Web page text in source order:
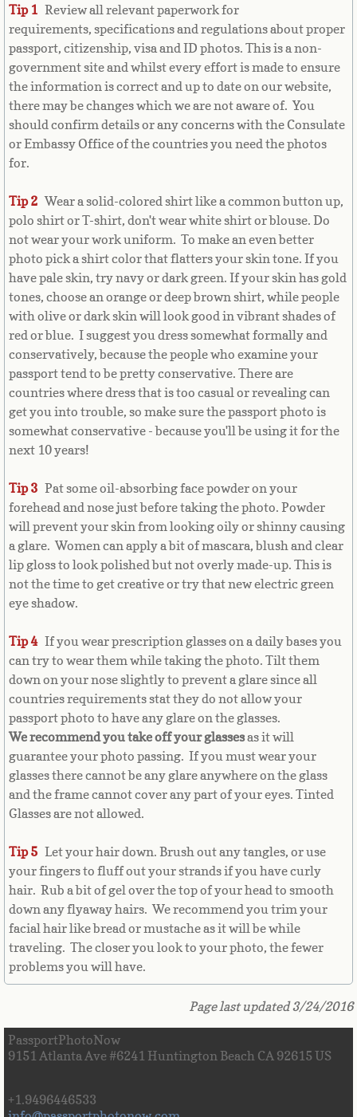
Belgium
Belize
Benin
Bermuda
Bolivia
Bosnia
Botswana
Brazil
Brunei Darussalam
Bulgaria
Burkina Faso
Burundi
Cambodia
Cameroon
Canadian Passport
Canadian Permanent RC
Canadian Visa
Cape Verde
Cayman Islands
Central African Republic
Chad
Chile
China
Christmas Island
Cocos (Keeling) Islands
Colombia
Tip 1 Review all relevant paperwork for
requirements, specifications and regulations about proper
passport, citizenship, visa and ID photos. This is a non-
government site and whilst every effort is made to ensure
the information is correct and up to date on our website,
there may be changes which we are not aware of. You
should confirm details or any concerns with the Consulate
or Embassy Office of the countries you need the photos
for.
Tip 2Wear a solid-colored shirt like a common button up,
polo shirt or T-shirt, don't wear white shirt or blouse. Do
not wear your work uniform. To make an even better
photo pick a shirt color that flatters your skin tone. If you
have pale skin, try navy or dark green. If your skin has gold
tones, choose an orange or deep brown shirt, while people
with olive or dark skin will look good in vibrant shades of
red or blue. I suggest you dress somewhat formally and
conservatively, because the people who examine your
passport tend to be pretty conservative. There are
countries where dress that is too casual or revealing can
get you into trouble, so make sure the passport photo is
somewhat conservative - because you'll be using it for the
next 10 years!
Tip 3 Pat some oil-absorbing face powder on your
forehead and nose just before taking the photo. Powder
will prevent your skin from looking oily or shinny causing
a glare. Women can apply a bit of mascara, blush and clear
lip gloss to look polished but not overly made-up. This is
not the time to get creative or try that new electric green
eye shadow.
Tip 4 If you wear prescription glasses on a daily bases you
can try to wear them while taking the photo. Tilt them
down on your nose slightly to prevent a glare since all
countries requirements stat they do not allow your
passport photo to have any glare on the glasses.
We recommend you take off your glassesas it will
guarantee your photo passing. If you must wear your
glasses there cannot be any glare anywhere on the glass
and the frame cannot cover any part of your eyes. Tinted
Glasses are not allowed.
Tip 5 Let your hair down. Brush out any tangles, or use
your fingers to fluff out your strands if you have curly
hair. Rub a bit of gel over the top of your head to smooth
down any flyaway hairs. We recommend you trim your
facial hair like bread or mustache as it will be while
traveling. The closer you look to your photo, the fewer
problems you will have.
Page last updated 3/24/2016
PassportPhotoNow
9151 Atlanta Ave #6241 Huntington Beach CA 92615 US
+1.9496446533